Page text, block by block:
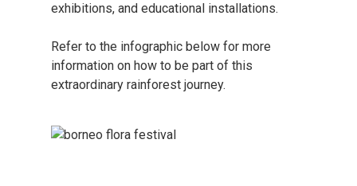
exhibitions, and educational installations.
Refer to the infographic below for more
information on how to be part of this
extraordinary rainforest journey.